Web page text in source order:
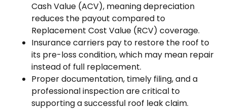
Cash Value (ACV), meaning depreciation
reduces the payout compared to
Replacement Cost Value (RCV) coverage.
Insurance carriers pay to restore the roof to
its pre-loss condition, which may mean repair
instead of full replacement.
Proper documentation, timely filing, and a
professional inspection are critical to
supporting a successful roof leak claim.